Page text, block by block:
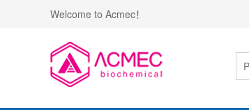
Welcome to Acmec！